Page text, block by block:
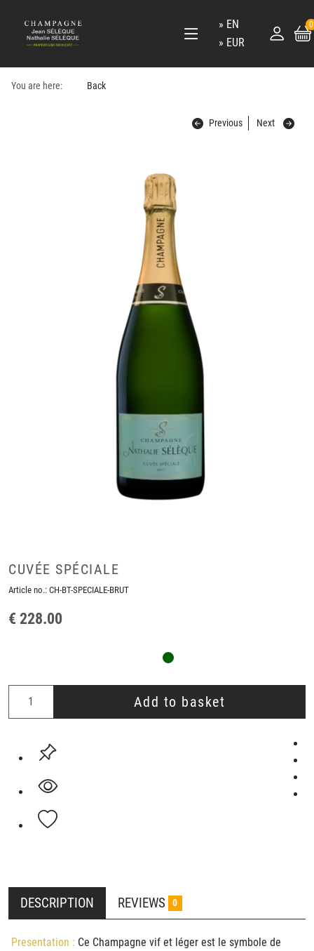
EN
EUR
0
You are here: Back
Previous Next
CUVÉE SPÉCIALE
Article no.: CH-BT-SPECIALE-BRUT
€ 228.00
Add to basket
DESCRIPTION REVIEWS 0
Presentation : Ce Champagne vif et léger est le symbole de